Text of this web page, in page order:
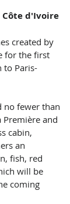
d'Ivoire
created by
for the first
to Paris-
no fewer than
and
cabin,
an
fish, red
will be
coming